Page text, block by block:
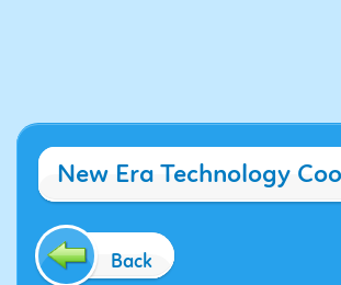
New Era Technology
Back